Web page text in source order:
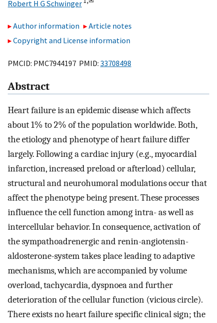
Robert H G Schwinger
Author information
Article notes
Copyright and License information
PMCID: PMC7944197 PMID: 33708498
Abstract
Heart failure is an epidemic disease which affects
about 1% to 2% of the population worldwide. Both,
the etiology and phenotype of heart failure differ
largely. Following a cardiac injury (e.g., myocardial
infarction, increased preload or afterload) cellular,
structural and neurohumoral modulations occur that
affect the phenotype being present. These processes
influence the cell function among intra- as well as
intercellular behavior. In consequence, activation of
the sympathoadrenergic and renin-angiotensin-
aldosterone-system takes place leading to adaptive
mechanisms, which are accompanied by volume
overload, tachycardia, dyspnoea and further
deterioration of the cellular function (vicious circle).
There exists no heart failure specific clinical sign; the